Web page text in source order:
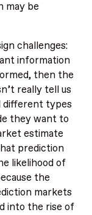
may be
challenges:
information
then the
really tell us
different types
they want to
estimate
prediction
likelihood of
the
markets
into the rise of